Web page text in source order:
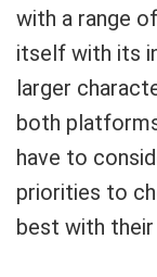
with a range
itself with its
larger
both
have to
priorities to
best with